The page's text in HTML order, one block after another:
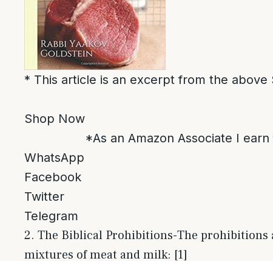
* This article is an excerpt from the above
Shop Now
*As an Amazon Associate I
WhatsApp
Facebook
Twitter
Telegram
2. The Biblical Prohibitions-The
mixtures of meat and milk: [1]